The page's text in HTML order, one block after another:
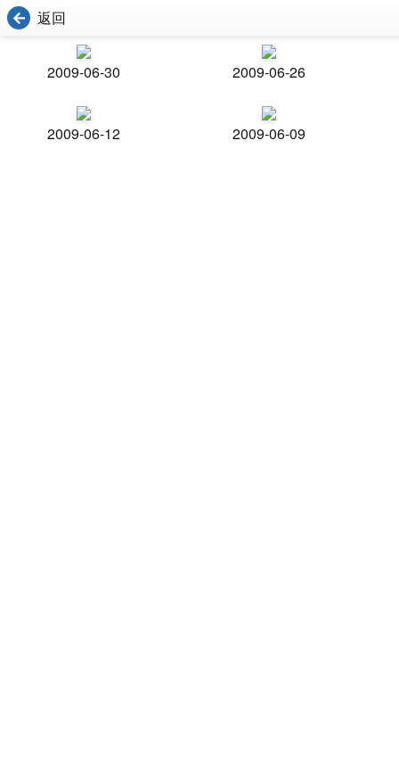
返回
2009-06-30 2009-06-26
2009-06-12 2009-06-09